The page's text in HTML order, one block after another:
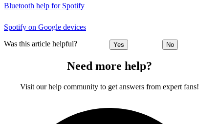
Bluetooth help for Spotify
Spotify on Google devices
Was this article helpful? Yes No
Need more help?
Visit our help community to get answers from expert fans!